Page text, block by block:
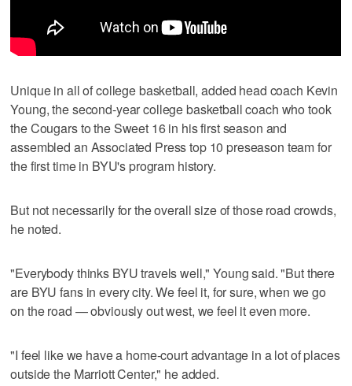
Unique in all of college basketball, added head coach Kevin
Young, the second-year college basketball coach who took
the Cougars to the Sweet 16 in his first season and
assembled an Associated Press top 10 preseason team for
the first time in BYU's program history.
But not necessarily for the overall size of those road crowds,
he noted.
"Everybody thinks BYU travels well," Young said. "But there
are BYU fans in every city. We feel it, for sure, when we go
on the road — obviously out west, we feel it even more.
"I feel like we have a home-court advantage in a lot of places
outside the Marriott Center," he added.